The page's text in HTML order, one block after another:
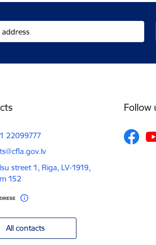
22099777
street 1, Riga, LV-1919,
152
All contacts
Follow